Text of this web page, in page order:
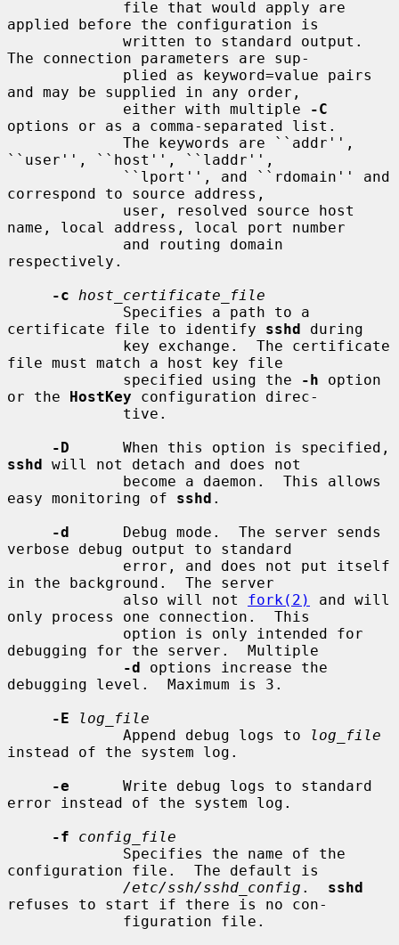
applied before the configuration is
The connection parameters are sup-
and may be supplied in any order,
             either with multiple
-C
options or as a comma-separated list.
``user'', ``host'', ``laddr'',
correspond to source address,
name, local address, local port number
respectively.
-c
host_certificate_file
certificate file to identify sshd during
file must match a host key file
             specified using the
-h option
or the HostKey configuration direc-
-D
sshd will not detach and does not
easy monitoring of sshd .
-d
      Debug mode.  The server sends
verbose debug output to standard
in the background.  The server
             also will not
fork(2)
and will
only process one connection.  This
debugging for the server.  Multiple
-d options increase the
debugging level.  Maximum is 3.
-E
log_file
             Append debug logs to
log_file
instead of the system log.
-e
      Write debug logs to standard
error instead of the system log.
-f
config_file
configuration file.  The default is
/etc/ssh/sshd_config . sshd
refuses to start if there is no con-